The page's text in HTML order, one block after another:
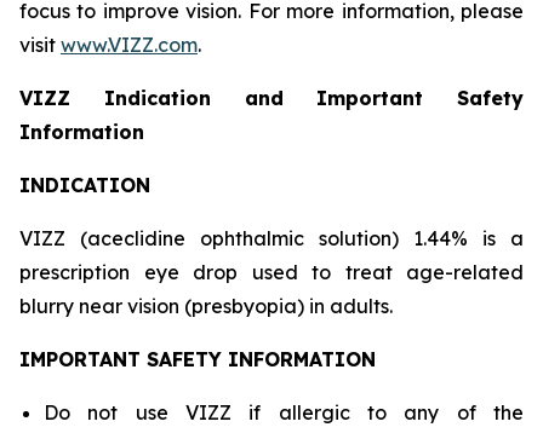
focus to improve vision. For more information, please
visit www.VIZZ.com.
VIZZ Indication and Important Safety
Information
INDICATION
VIZZ (aceclidine ophthalmic solution) 1.44% is a
prescription eye drop used to treat age-related
blurry near vision (presbyopia) in adults.
IMPORTANT SAFETY INFORMATION
Do not use VIZZ if allergic to any of the